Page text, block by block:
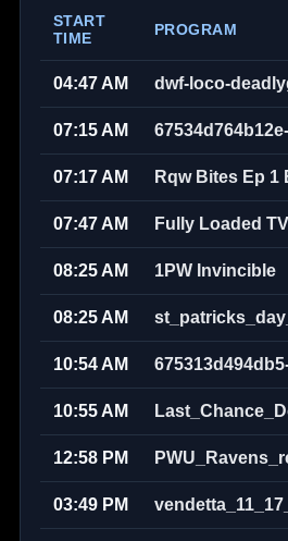
START
TIME
PROGRAM
04:47 AM dwf-loco-
07:15 AM
07:17 AM Rqw Bites Ep 1
07:47 AM Fully Loaded
08:25 AM 1PW Invincible
08:25 AM
10:54 AM
10:55 AM
12:58 PM
03:49 PM